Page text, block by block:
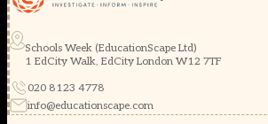
Schools Week (EducationScape Ltd)
1 EdCity Walk, EdCity London W12 7TF
020 8123 4778
info@educationscape.com